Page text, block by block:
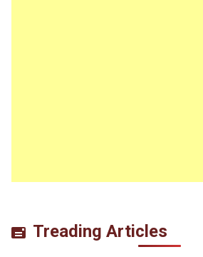
Treading Articles